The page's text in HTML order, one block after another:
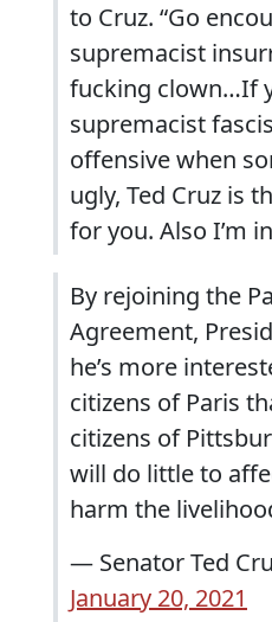
to Cruz. “Go
supremacist
fucking clown…If
supremacist
offensive when
ugly, Ted Cruz is
for you. Also I’m
By rejoining the
Agreement,
he’s more
citizens of Paris
citizens of
will do little to
harm the
— Senator Ted
January 20, 2021